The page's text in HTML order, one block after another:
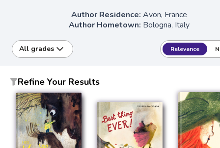
Author Residence: Avon, France
Author Hometown: Bologna, Italy
All grades Relevance
Refine Your Results